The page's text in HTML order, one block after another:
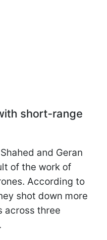
short-range
and Geran
of the work of
According to
shot down more
across three